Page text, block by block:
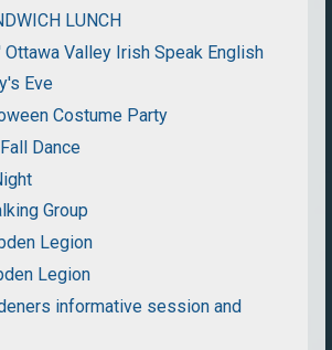
LUNCH
Ottawa Valley Irish Speak English
Eve
Costume Party
Dance
Group
Legion
Legion
informative session and